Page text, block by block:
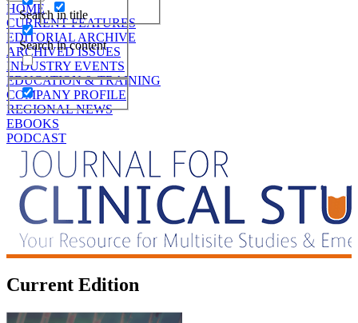
Search in title
Search in content
HOME
CURRENT FEATURES
EDITORIAL ARCHIVE
ARCHIVED ISSUES
INDUSTRY EVENTS
EDUCATION & TRAINING
COMPANY PROFILE
REGIONAL NEWS
EBOOKS
PODCAST
Current Edition